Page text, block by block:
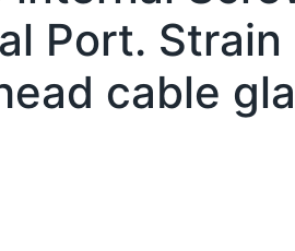
Port.
cable